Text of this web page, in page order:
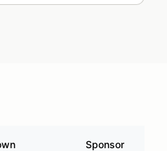
Sponsor